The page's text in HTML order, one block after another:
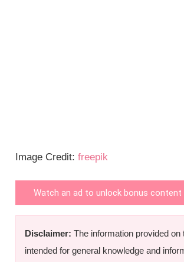
Image Credit:freepik
Watch an ad to unlock bonus content
Disclaimer: The information provided on
intended for general knowledge and